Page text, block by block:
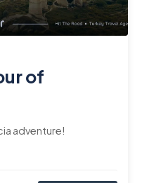
of
adventure!